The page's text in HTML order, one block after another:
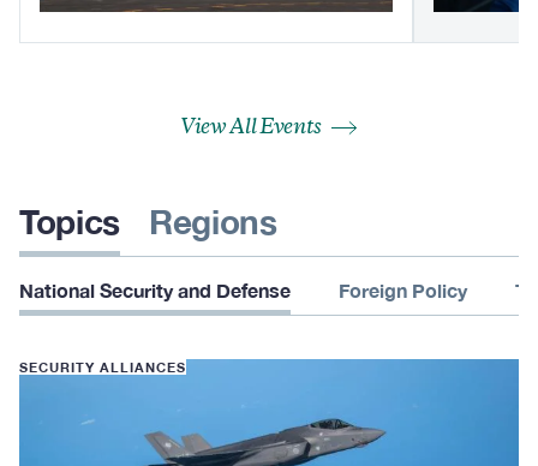
View All Events
Topics Regions
National Security and Defense Foreign Policy
SECURITY ALLIANCES